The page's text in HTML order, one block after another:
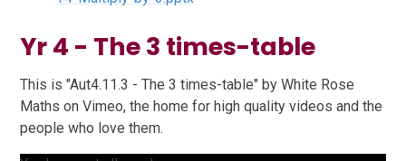
Yr 4 - The 3 times-table
This is "Aut4.11.3 - The 3 times-table" by White Rose
Maths on Vimeo, the home for high quality videos and the
people who love them.